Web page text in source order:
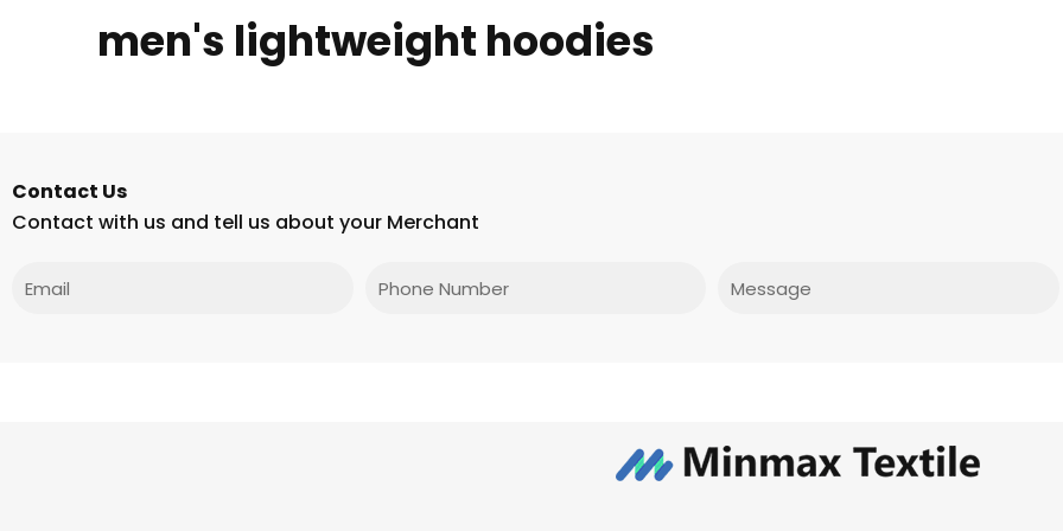
men's lightweight hoodies
Contact Us
Contact with us and tell us about your Merchant